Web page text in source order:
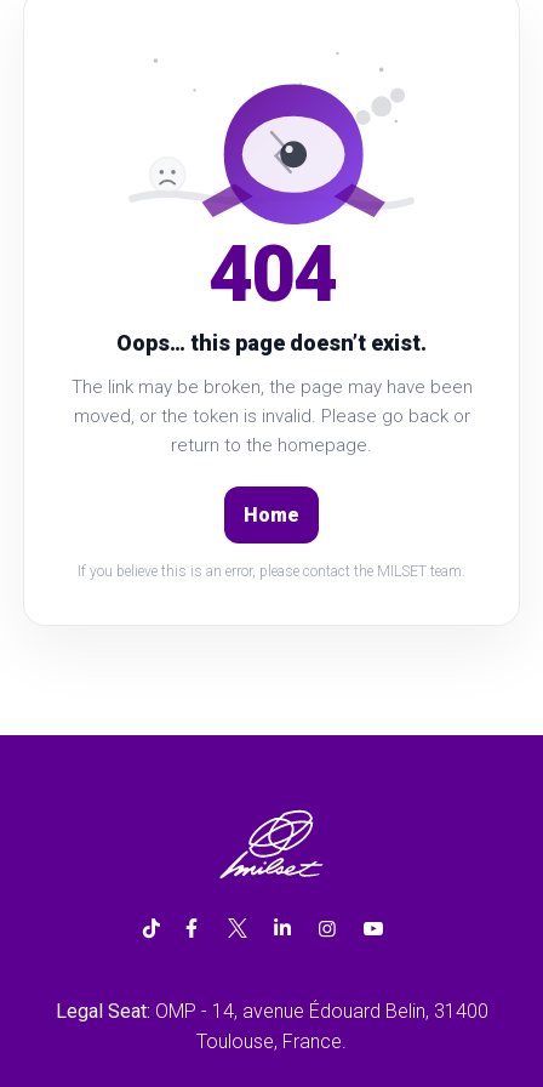
404
Oops… this page doesn’t exist.
The link may be broken, the page may have been
moved, or the token is invalid. Please go back or
return to the homepage.
Home
If you believe this is an error, please contact the MILSET team.
Legal Seat: OMP - 14, avenue Édouard Belin, 31400
Toulouse, France.